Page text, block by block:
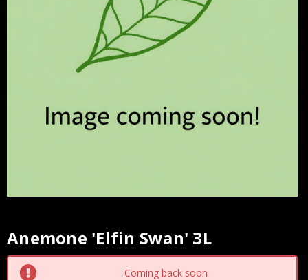
Anemone 'Elfin Swan' 3L
Current
Stock:
Coming back soon